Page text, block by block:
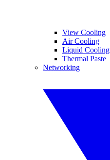
View Cooling
Air Cooling
Liquid Cooling
Thermal Paste
Networking